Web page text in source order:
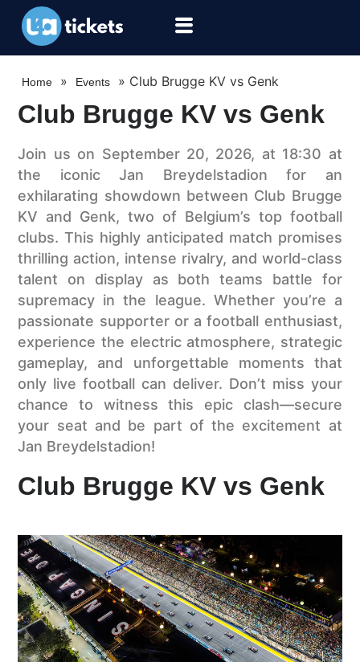
Home » Events » Club Brugge KV vs Genk
Club Brugge KV vs Genk
Join us on September 20, 2026, at 18:30 at
the iconic Jan Breydelstadion for an
exhilarating showdown between Club Brugge
KV and Genk, two of Belgium’s top football
clubs. This highly anticipated match promises
thrilling action, intense rivalry, and world-class
talent on display as both teams battle for
supremacy in the league. Whether you’re a
passionate supporter or a football enthusiast,
experience the electric atmosphere, strategic
gameplay, and unforgettable moments that
only live football can deliver. Don’t miss your
chance to witness this epic clash—secure
your seat and be part of the excitement at
Jan Breydelstadion!
Club Brugge KV vs Genk